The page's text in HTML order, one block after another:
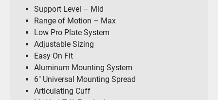
Support Level – Mid
Range of Motion – Max
Low Pro Plate System
Adjustable Sizing
Easy On Fit
Aluminum Mounting System
6″ Universal Mounting Spread
Articulating Cuff